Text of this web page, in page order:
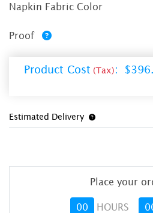
Napkin Fabric Color
Proof
Product Cost (Tax):
Estimated Delivery
Place your
00 HOURS